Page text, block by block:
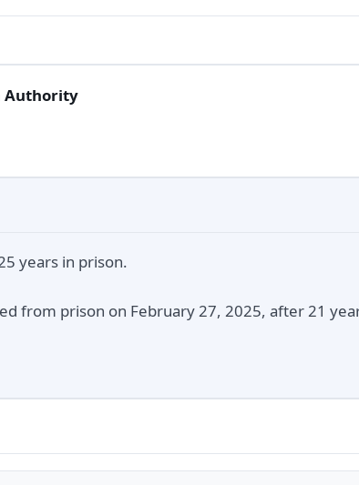
Authority
years in prison.
from prison on February 27, 2025, after 21